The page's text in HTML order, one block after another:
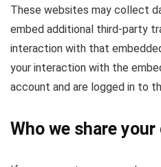
These websites may collect
embed additional third-party
interaction with that
your interaction with the
account and are logged in to
Who we share